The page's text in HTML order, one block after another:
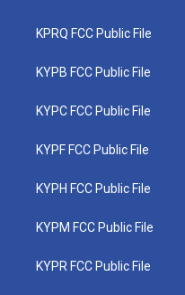
KPRQ FCC Public File
KYPB FCC Public File
KYPC FCC Public File
KYPF FCC Public File
KYPH FCC Public File
KYPM FCC Public File
KYPR FCC Public File